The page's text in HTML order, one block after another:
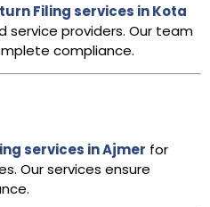
Filing services in Kota
providers. Our team
compliance.
services in Ajmer for
Our services ensure